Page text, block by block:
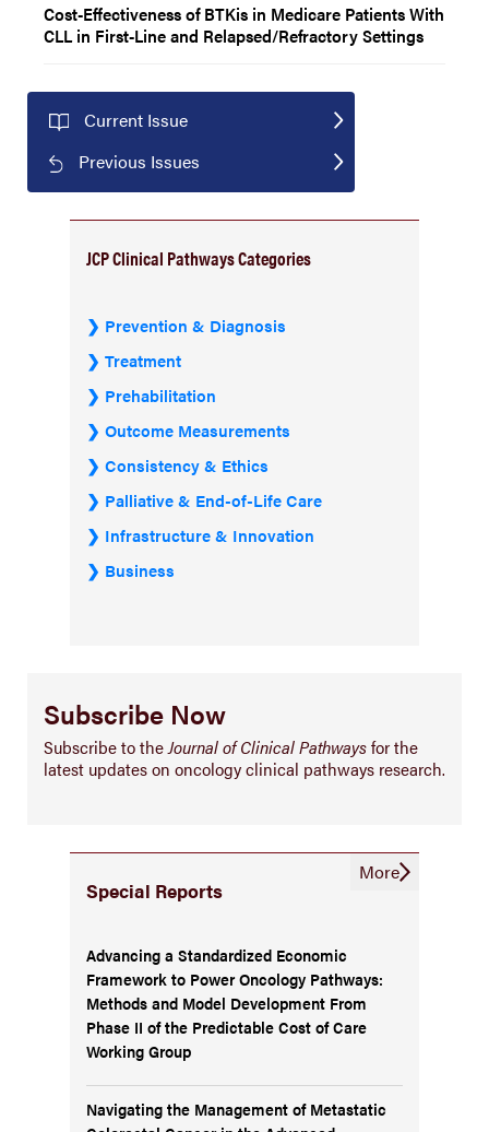
Cost-Effectiveness of BTKis in Medicare Patients With
CLL in First-Line and Relapsed/Refractory Settings
Current Issue
Previous Issues
JCP Clinical Pathways Categories
Prevention & Diagnosis
Treatment
Prehabilitation
Outcome Measurements
Consistency & Ethics
Palliative & End-of-Life Care
Infrastructure & Innovation
Business
Subscribe Now
Subscribe to theJournal of Clinical Pathwaysfor the
latest updates on oncology clinical pathways research.
Special Reports
Advancing a Standardized Economic
Framework to Power Oncology Pathways:
Methods and Model Development From
Phase II of the Predictable Cost of Care
Working Group
Navigating the Management of Metastatic
More